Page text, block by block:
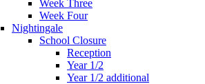
Week Three
Week Four
Nightingale
School Closure
Reception
Year 1/2
Year 1/2 additional